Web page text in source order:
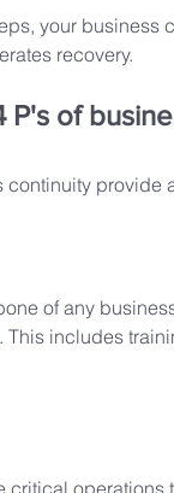
your business
recovery.
P's of
continuity provide
of any
This includes